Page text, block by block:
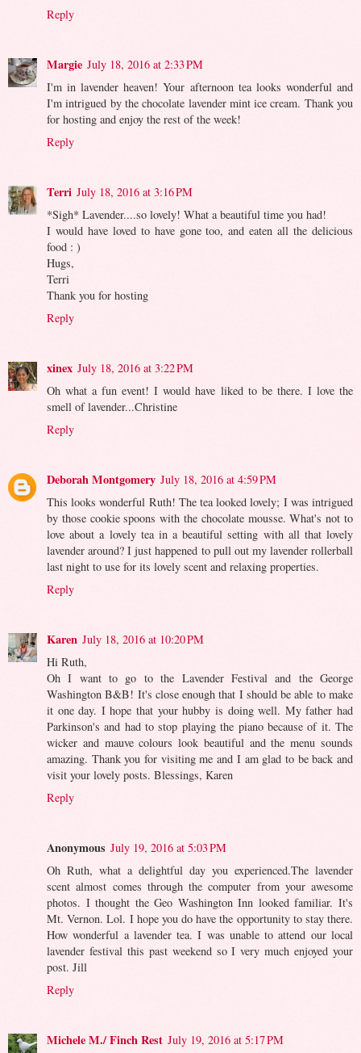
Reply
Margie July 18, 2016 at 2:33 PM
I'm in lavender heaven! Your afternoon tea looks wonderful and
I'm intrigued by the chocolate lavender mint ice cream. Thank you
for hosting and enjoy the rest of the week!
Reply
Terri July 18, 2016 at 3:16 PM
*Sigh* Lavender....so lovely! What a beautiful time you had!
I would have loved to have gone too, and eaten all the delicious
food : )
Hugs,
Terri
Thank you for hosting
Reply
xinex July 18, 2016 at 3:22 PM
Oh what a fun event! I would have liked to be there. I love the
smell of lavender...Christine
Reply
Deborah Montgomery July 18, 2016 at 4:59 PM
This looks wonderful Ruth! The tea looked lovely; I was intrigued
by those cookie spoons with the chocolate mousse. What's not to
love about a lovely tea in a beautiful setting with all that lovely
lavender around? I just happened to pull out my lavender rollerball
last night to use for its lovely scent and relaxing properties.
Reply
Karen July 18, 2016 at 10:20 PM
Hi Ruth,
Oh I want to go to the Lavender Festival and the George
Washington B&B! It's close enough that I should be able to make
it one day. I hope that your hubby is doing well. My father had
Parkinson's and had to stop playing the piano because of it. The
wicker and mauve colours look beautiful and the menu sounds
amazing. Thank you for visiting me and I am glad to be back and
visit your lovely posts. Blessings, Karen
Reply
Anonymous July 19, 2016 at 5:03 PM
Oh Ruth, what a delightful day you experienced.The lavender
scent almost comes through the computer from your awesome
photos. I thought the Geo Washington Inn looked familiar. It's
Mt. Vernon. Lol. I hope you do have the opportunity to stay there.
How wonderful a lavender tea. I was unable to attend our local
lavender festival this past weekend so I very much enjoyed your
post. Jill
Reply
Michele M./ Finch Rest July 19, 2016 at 5:17 PM